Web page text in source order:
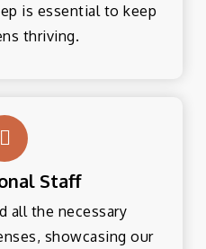
is essential to keep
thriving.
Staff
all the necessary
showcasing our